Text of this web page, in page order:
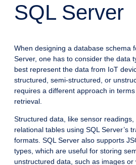
SQL Server
When designing a database schema
Server, one has to consider the data
best represent the data from IoT
structured, semi-structured, or
requires a different approach in
retrieval.
Structured data, like sensor
relational tables using SQL Server’s
formats. SQL Server also supports
types, which are useful for storing
unstructured data, such as images or